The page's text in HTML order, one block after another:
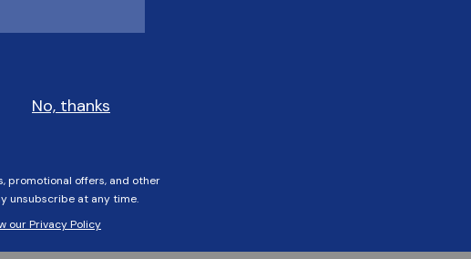
Customers Also Viewed